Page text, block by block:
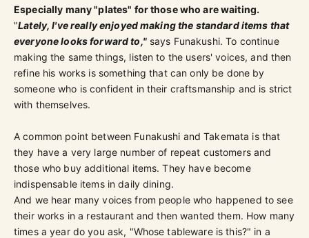
Especially many "plates" for those who are waiting.
"Lately, I've really enjoyed making the standard items that
everyone looks forward to,"says Funakushi. To continue
making the same things, listen to the users' voices, and then
refine his works is something that can only be done by
someone who is confident in their craftsmanship and is strict
with themselves.
A common point between Funakushi and Takemata is that
they have a very large number of repeat customers and
those who buy additional items. They have become
indispensable items in daily dining.
And we hear many voices from people who happened to see
their works in a restaurant and then wanted them. How many
times a year do you ask, "Whose tableware is this?" in a